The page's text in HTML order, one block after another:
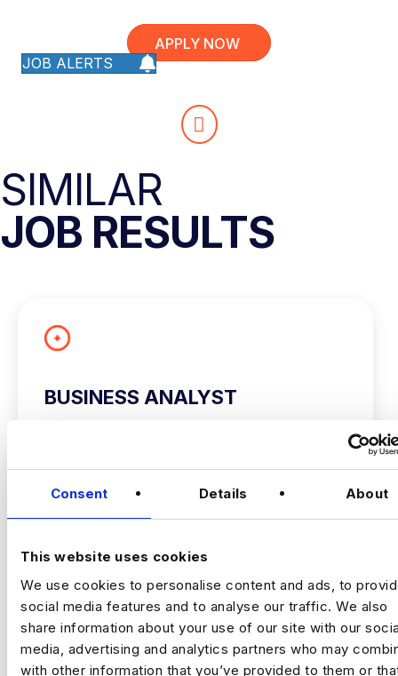
Consent Details About
This website uses cookies
We use cookies to personalise content and ads, to
social media features and to analyse our traffic. We also
share information about your use of our site with our
media, advertising and analytics partners who may
with other information that you’ve provided to them or
APPLY NOW
JOB ALERTS
SIMILAR
JOB RESULTS
BUSINESS ANALYST
£60000 - £80000
+ Advanced Analytics & Marketing Insights
Business Analyst
London/Bristol/Hybrid
Up To £80,000
VIEW JOBS